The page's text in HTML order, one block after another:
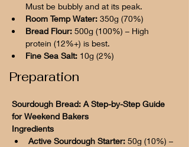
Must be bubbly and at its peak.
Room Temp Water: 350g (70%)
Bread Flour: 500g (100%) – High
protein (12%+) is best.
Fine Sea Salt: 10g (2%)
Preparation
Sourdough Bread: A Step-by-Step Guide
for Weekend Bakers
Ingredients
Active Sourdough Starter: 50g (10%) –